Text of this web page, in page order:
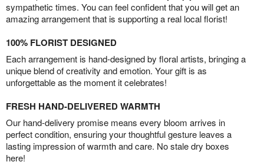
sympathetic times. You can feel confident that you will get an
amazing arrangement that is supporting a real local florist!
100% FLORIST DESIGNED
Each arrangement is hand-designed by floral artists, bringing a
unique blend of creativity and emotion. Your gift is as
unforgettable as the moment it celebrates!
FRESH HAND-DELIVERED WARMTH
Our hand-delivery promise means every bloom arrives in
perfect condition, ensuring your thoughtful gesture leaves a
lasting impression of warmth and care. No stale dry boxes
here!